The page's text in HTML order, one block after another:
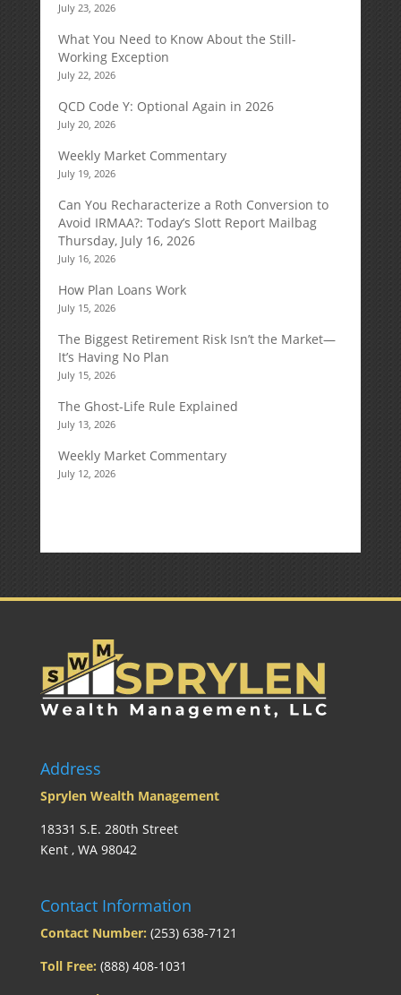
July 23, 2026
What You Need to Know About the Still-
Working Exception
July 22, 2026
QCD Code Y: Optional Again in 2026
July 20, 2026
Weekly Market Commentary
July 19, 2026
Can You Recharacterize a Roth Conversion to
Avoid IRMAA?: Today’s Slott Report Mailbag
Thursday, July 16, 2026
July 16, 2026
How Plan Loans Work
July 15, 2026
The Biggest Retirement Risk Isn’t the Market—
It’s Having No Plan
July 15, 2026
The Ghost-Life Rule Explained
July 13, 2026
Weekly Market Commentary
July 12, 2026
Address
Sprylen Wealth Management
18331 S.E. 280th Street
Kent , WA 98042
Contact Information
Contact Number: (253) 638-7121
Toll Free: (888) 408-1031